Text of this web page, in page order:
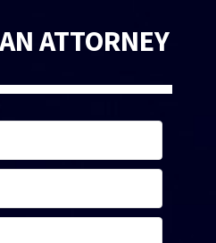
ATTORNEY